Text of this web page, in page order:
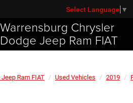
Warrensburg Chrysler
Dodge Jeep Ram FIAT
Select Language ▼
Ram FIAT Used Vehicles 2019